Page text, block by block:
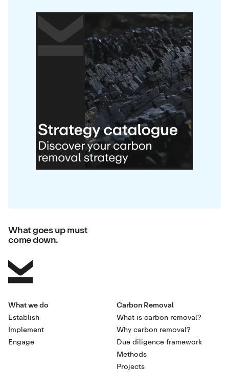
What we do
Establish
Implement
Engage
Carbon Removal
What is carbon removal?
Why carbon removal?
Due diligence framework
Methods
Projects
What goes up must
come down.